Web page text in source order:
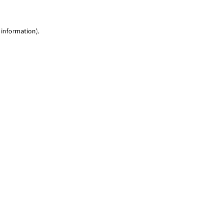
information).